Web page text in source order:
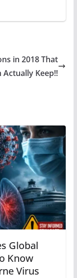
in 2018 That
Actually Keep!!
Global
Know
Virus